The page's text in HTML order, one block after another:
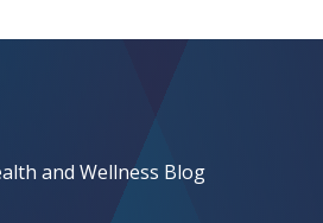
and Wellness Blog